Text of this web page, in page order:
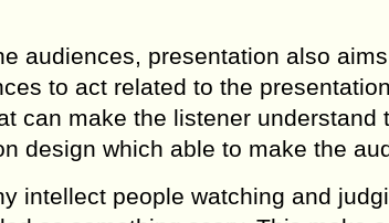
audiences, presentation also
to act related to the
can make the listener understand
design which able to make the
intellect people watching and